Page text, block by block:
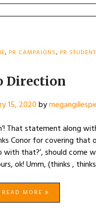
, PR CAMPAIGNS, PR STUDENT
Direction
15, 2020by
That statement along
Conor for covering that
that?’, should come
ok! Umm, (thinks ,
READ MORE